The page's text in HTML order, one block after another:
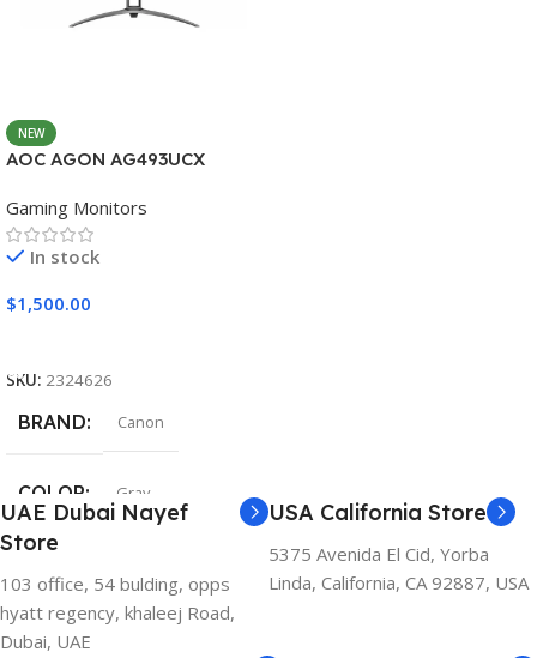
NEW
AOC AGON AG493UCX
Gaming Monitors
In stock
$1,500.00
SKU: 2324626
BRAND Canon
COLOR Gray
UAE Dubai Nayef
Store
103 office, 54 bulding, opps
hyatt regency, khaleej Road,
Dubai, UAE
USA California Store
5375 Avenida El Cid, Yorba
Linda, California, CA 92887, USA